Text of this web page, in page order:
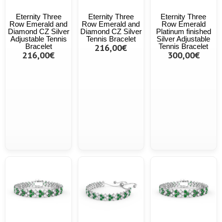
Eternity Three
Row Emerald and
Diamond CZ Silver
Adjustable Tennis
Bracelet
216,00€
Eternity Three
Row Emerald and
Diamond CZ Silver
Tennis Bracelet
216,00€
Eternity Three
Row Emerald
Platinum finished
Silver Adjustable
Tennis Bracelet
300,00€